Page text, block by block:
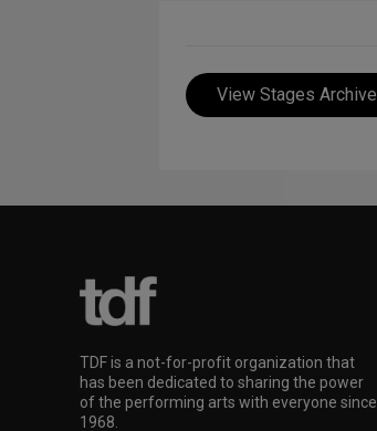
View Stages Archive
TDF is a not-for-profit organization that
has been dedicated to sharing the power
of the performing arts with everyone since
1968.